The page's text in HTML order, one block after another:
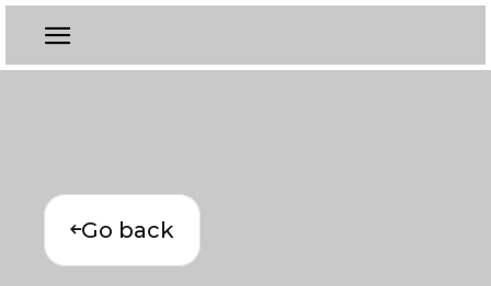
Go back